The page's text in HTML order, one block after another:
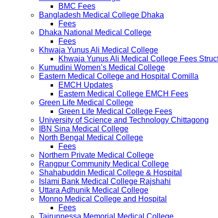
BMC Fees
Bangladesh Medical College Dhaka
Fees
Dhaka National Medical College
Fees
Khwaja Yunus Ali Medical College
Khwaja Yunus Ali Medical College Fees
Kumudini Women’s Medical College
Eastern Medical College and Hospital Comilla
EMCH Updates
Eastern Medical College EMCH Fees
Green Life Medical College
Green Life Medical College Fees
University of Science and Technology Chittagong
IBN Sina Medical College
North Bengal Medical College
Fees
Northern Private Medical College
Rangpur Community Medical College
Shahabuddin Medical College & Hospital
Islami Bank Medical College Rajshahi
Uttara Adhunik Medical College
Monno Medical College and Hospital
Fees
Tairunnessa Memorial Medical College